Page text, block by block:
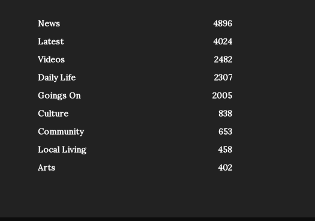
News
4896
Latest
4024
Videos
2482
Daily Life
2307
Goings On
2005
Culture
838
Community
653
Local Living
458
Arts
402